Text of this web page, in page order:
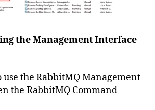
the Management Interface
the RabbitMQ Management
the RabbitMQ Command